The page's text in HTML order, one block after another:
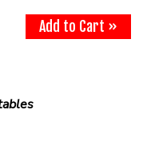
Add to Cart »